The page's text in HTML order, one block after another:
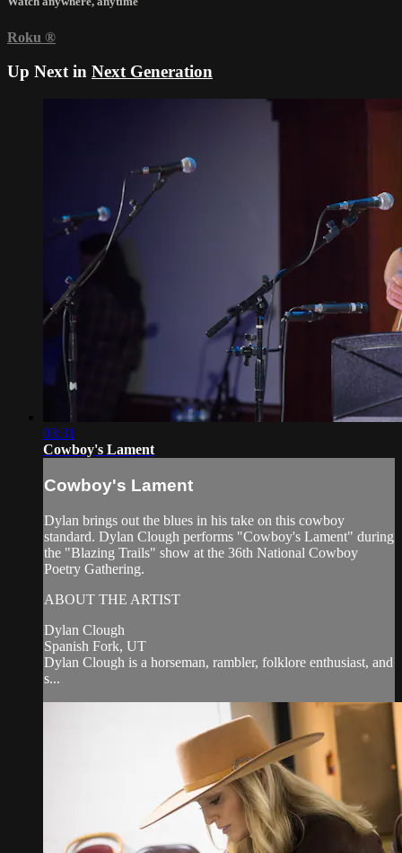
Roku ®
Up Next in Next Generation
03:31
Cowboy's Lament
Cowboy's Lament
Dylan brings out the blues in his take on this cowboy
standard. Dylan Clough performs "Cowboy's Lament" during
the "Blazing Trails" show at the 36th National Cowboy
Poetry Gathering.
ABOUT THE ARTIST
Dylan Clough
Spanish Fork, UT
Dylan Clough is a horseman, rambler, folklore enthusiast, and
s...